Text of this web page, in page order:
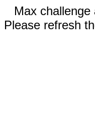
Max
Please refresh